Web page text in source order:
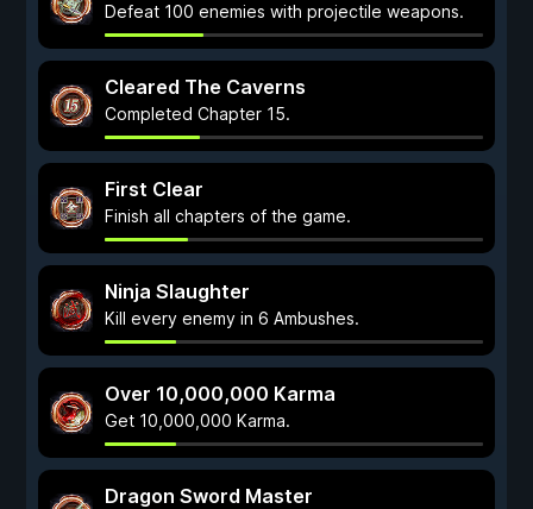
Defeat 100 enemies with projectile weapons.
Cleared The Caverns
Completed Chapter 15.
First Clear
Finish all chapters of the game.
Ninja Slaughter
Kill every enemy in 6 Ambushes.
Over 10,000,000 Karma
Get 10,000,000 Karma.
Dragon Sword Master